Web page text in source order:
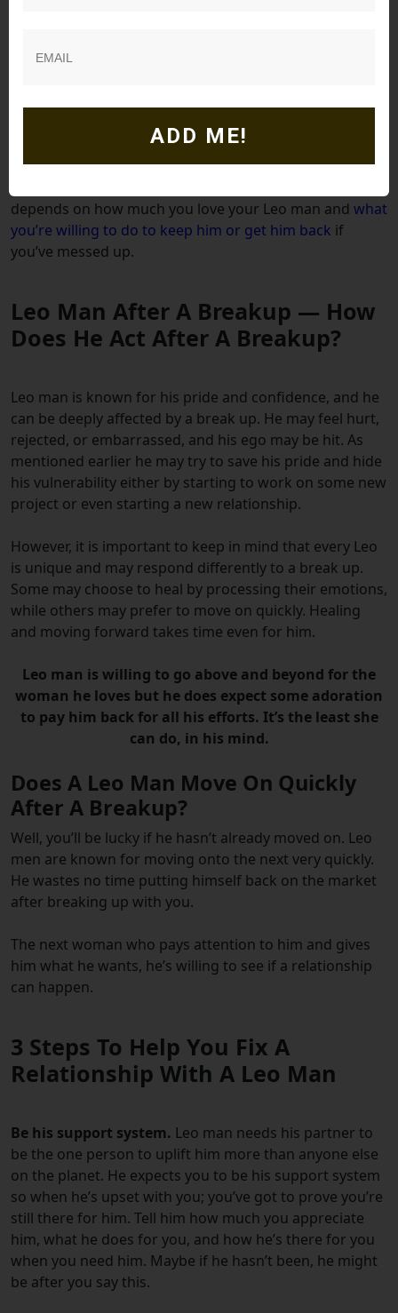
you refuse to do so and he perceives lack of some kind,
he will break it off or find someone new.
depends on how much you love your Leo man and what
you’re willing to do to keep him or get him back if
you’ve messed up.
Leo Man After A Breakup — How
Does He Act After A Breakup?
Leo man is known for his pride and confidence, and he
can be deeply affected by a break up. He may feel hurt,
rejected, or embarrassed, and his ego may be hit. As
mentioned earlier he may try to save his pride and hide
his vulnerability either by starting to work on some new
project or even starting a new relationship.
However, it is important to keep in mind that every Leo
is unique and may respond differently to a break up.
Some may choose to heal by processing their emotions,
while others may prefer to move on quickly. Healing
and moving forward takes time even for him.
Leo man is willing to go above and beyond for the
woman he loves but he does expect some adoration
to pay him back for all his efforts. It’s the least she
can do, in his mind.
Does A Leo Man Move On Quickly
After A Breakup?
Well, you’ll be lucky if he hasn’t already moved on. Leo
men are known for moving onto the next very quickly.
He wastes no time putting himself back on the market
after breaking up with you.
The next woman who pays attention to him and gives
him what he wants, he’s willing to see if a relationship
can happen.
3 Steps To Help You Fix A
Relationship With A Leo Man
Be his support system. Leo man needs his partner to
be the one person to uplift him more than anyone else
on the planet. He expects you to be his support system
so when he’s upset with you; you’ve got to prove you’re
still there for him. Tell him how much you appreciate
him, what he does for you, and how he’s there for you
when you need him. Maybe if he hasn’t been, he might
be after you say this.
ADD ME!